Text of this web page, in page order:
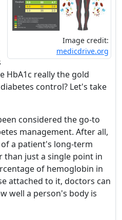
Image credit:
medicdrive.org
HbA1c really the gold
control? Let's take
considered the go-to
management. After all,
a patient's long-term
than just a single point in
of hemoglobin in
attached to it, doctors can
well a person's body is